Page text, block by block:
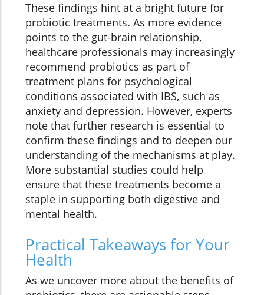
These findings hint at a bright future for
probiotic treatments. As more evidence
points to the gut-brain relationship,
healthcare professionals may increasingly
recommend probiotics as part of
treatment plans for psychological
conditions associated with IBS, such as
anxiety and depression. However, experts
note that further research is essential to
confirm these findings and to deepen our
understanding of the mechanisms at play.
More substantial studies could help
ensure that these treatments become a
staple in supporting both digestive and
mental health.
Practical Takeaways for Your
Health
As we uncover more about the benefits of